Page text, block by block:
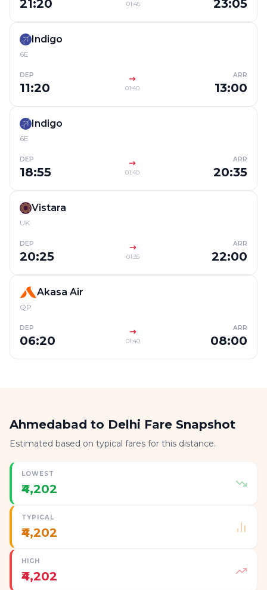
21:20 01:45 23:05
Indigo
6E
DEP
11:20 01:40
ARR
13:00
Indigo
6E
DEP
18:55 01:40
ARR
20:35
Vistara
UK
DEP
20:25 01:35
ARR
22:00
Akasa Air
QP
DEP
06:20 01:40
ARR
08:00
Ahmedabad to Delhi Fare Snapshot
Estimated based on typical fares for this distance.
LOWEST
₹4,202
TYPICAL
₹4,202
HIGH
₹4,202